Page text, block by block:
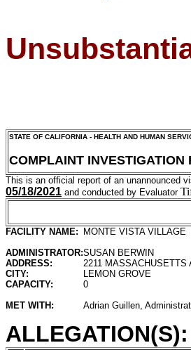
STATE OF CALIFORNIA - HEALTH AND HUMAN
COMPLAINT INVESTIGATION
This is an official report of an unannounced
05/18/2021 and conducted by Evaluator
FACILITY NAME: MONTE VISTA VILLAGE
ADMINISTRATOR:SUSAN BERWIN
ADDRESS:
2211 MASSACHUSETTS
CITY:
LEMON GROVE
CAPACITY:
0
MET WITH:
Adrian Guillen,
ALLEGATION(S):